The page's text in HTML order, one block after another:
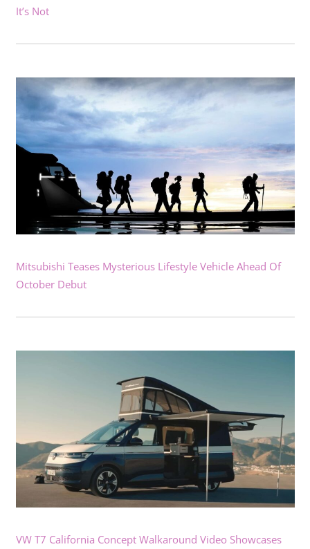
It’s Not
Mitsubishi Teases Mysterious Lifestyle Vehicle Ahead Of
October Debut
VW T7 California Concept Walkaround Video Showcases